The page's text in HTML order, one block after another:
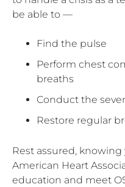
be able to —
Find the pulse
Perform chest
breaths
Conduct the
Restore regular
Rest assured,
American Heart
education and meet